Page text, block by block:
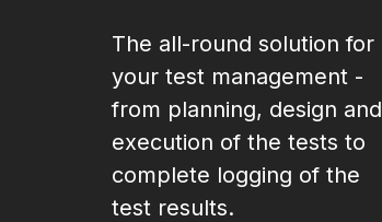
The all-round solution for
your test management -
from planning, design and
execution of the tests to
complete logging of the
test results.